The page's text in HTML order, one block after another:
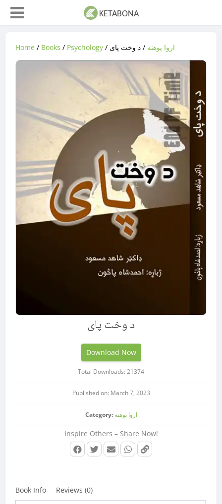
Home / Books / Psychology / اروا پوهنه / د وخت پاى
د وخت پاى
Download Now
Total Downloads: 21374
Published on: March 7, 2023
Category: اروا پوهنه
Inspire Others – Share Now!
Book Info Reviews (0)